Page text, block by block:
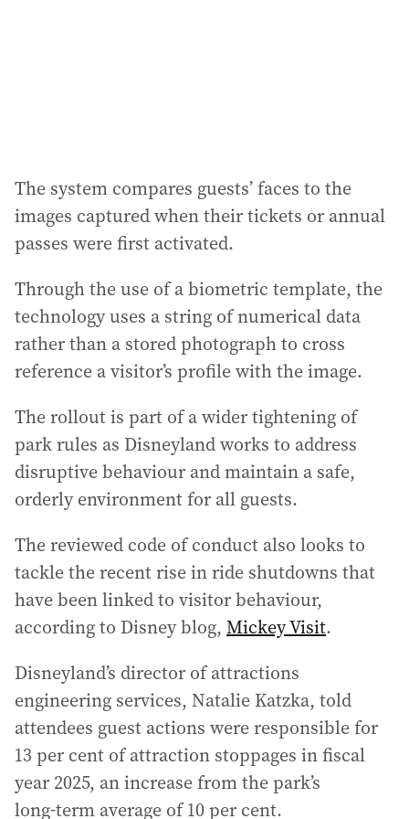
The system compares guests’ faces to the
images captured when their tickets or annual
passes were first activated.
Through the use of a biometric template, the
technology uses a string of numerical data
rather than a stored photograph to cross
reference a visitor’s profile with the image.
The rollout is part of a wider tightening of
park rules as Disneyland works to address
disruptive behaviour and maintain a safe,
orderly environment for all guests.
The reviewed code of conduct also looks to
tackle the recent rise in ride shutdowns that
have been linked to visitor behaviour,
according to Disney blog, Mickey Visit.
Disneyland’s director of attractions
engineering services, Natalie Katzka, told
attendees guest actions were responsible for
13 per cent of attraction stoppages in fiscal
year 2025, an increase from the park’s
long‑term average of 10 per cent.